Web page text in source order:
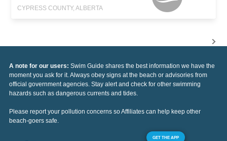
CYPRESS COUNTY, ALBERTA
A note for our users: Swim Guide shares the best information we have the
moment you ask for it. Always obey signs at the beach or advisories from
official government agencies. Stay alert and check for other swimming
hazards such as dangerous currents and tides.
Please report your pollution concerns so Affiliates can help keep other
beach-goers safe.
GET THE APP